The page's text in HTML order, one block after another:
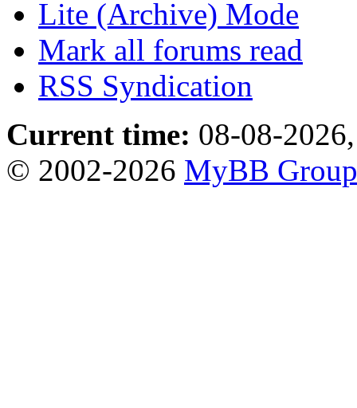
Lite (Archive) Mode
Mark all forums read
RSS Syndication
Current time: 08-08-
© 2002-2026 MyBB Group